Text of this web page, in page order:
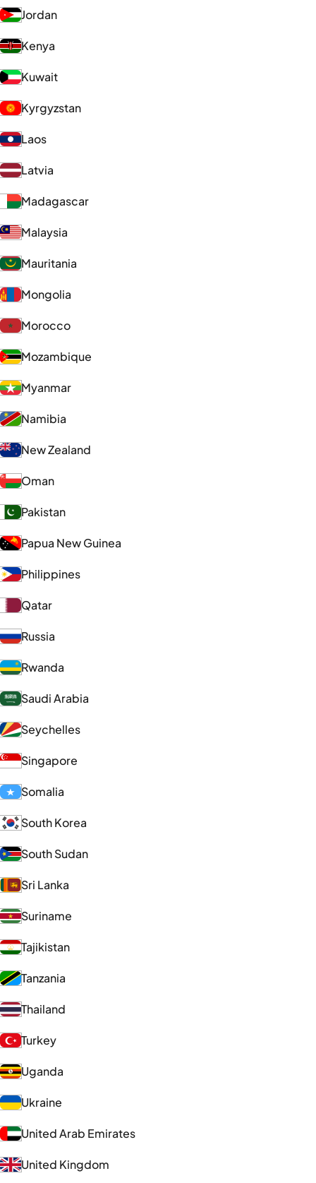
Jordan
Kenya
Kuwait
Kyrgyzstan
Laos
Latvia
Madagascar
Malaysia
Mauritania
Mongolia
Morocco
Mozambique
Myanmar
Namibia
New Zealand
Oman
Pakistan
Papua New Guinea
Philippines
Qatar
Russia
Rwanda
Saudi Arabia
Seychelles
Singapore
Somalia
South Korea
South Sudan
Sri Lanka
Suriname
Tajikistan
Tanzania
Thailand
Turkey
Uganda
Ukraine
United Arab Emirates
United Kingdom